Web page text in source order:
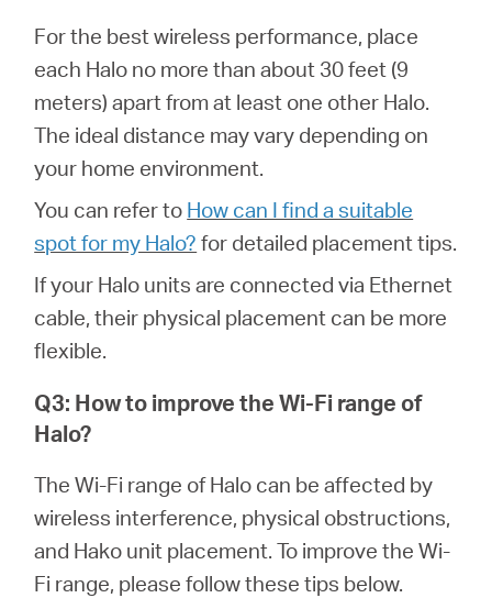
For the best wireless performance, place
each Halo no more than about 30 feet (9
meters) apart from at least one other Halo.
The ideal distance may vary depending on
your home environment.
You can refer to How can I find a suitable
spot for my Halo? for detailed placement tips.
If your Halo units are connected via Ethernet
cable, their physical placement can be more
flexible.
Q3: How to improve the Wi-Fi range of
Halo?
The Wi-Fi range of Halo can be affected by
wireless interference, physical obstructions,
and Hako unit placement. To improve the Wi-
Fi range, please follow these tips below.